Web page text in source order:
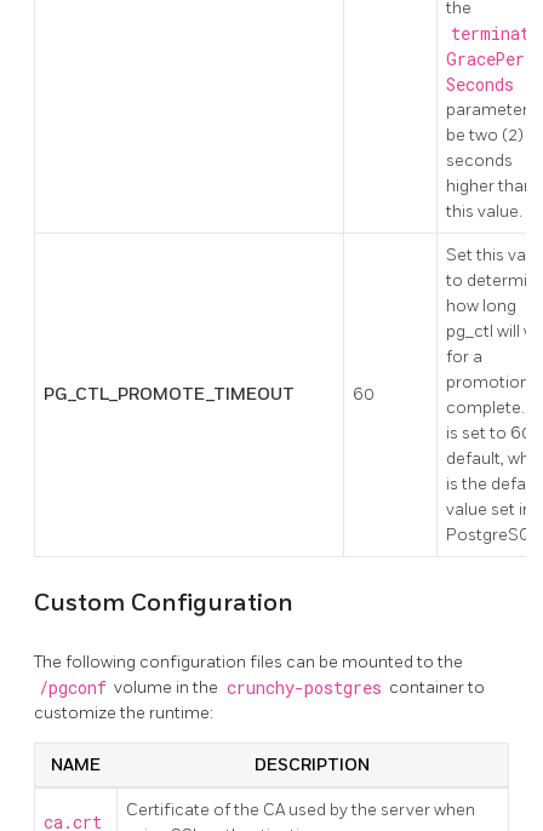
the
Seconds
parameter
be two (2)
seconds
higher than
this value.
PG_CTL_PROMOTE_TIMEOUT 60
Set this
to
how long
pg_ctl will
for a
promotion
complete.
is set to 60
default,
is the
value set in
Custom Configuration
The following configuration files can be mounted to the
/pgconf volume in the crunchy-postgres container to
customize the runtime:
NAME DESCRIPTION
ca.crt
Certificate of the CA used by the server when